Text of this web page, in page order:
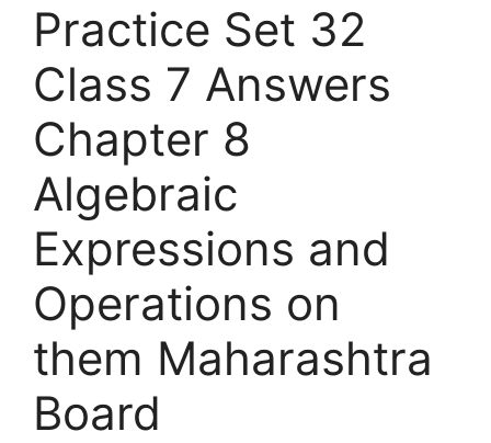
Practice Set 32
Class 7 Answers
Chapter 8
Algebraic
Expressions and
Operations on
them Maharashtra
Board